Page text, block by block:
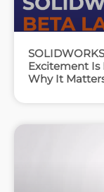
Excitement Is
Why It